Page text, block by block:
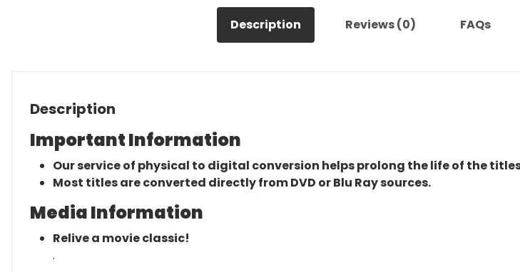
Description Reviews (0) FAQs
Description
Important Information
Our service of physical to digital conversion helps prolong the life of the
Most titles are converted directly from DVD or Blu Ray sources.
Media Information
Relive a movie classic!
.